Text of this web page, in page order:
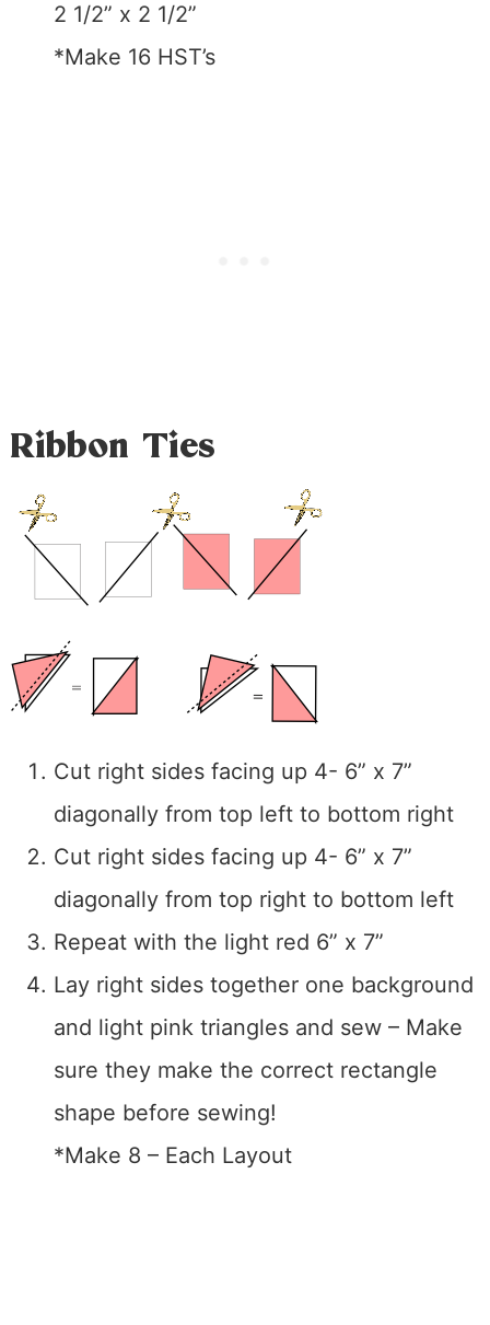
2 1/2” x 2 1/2”
*Make 16 HST’s
Ribbon Ties
Cut right sides facing up 4- 6” x 7”
diagonally from top left to bottom right
Cut right sides facing up 4- 6” x 7”
diagonally from top right to bottom left
Repeat with the light red 6” x 7”
Lay right sides together one background
and light pink triangles and sew – Make
sure they make the correct rectangle
shape before sewing!
*Make 8 – Each Layout